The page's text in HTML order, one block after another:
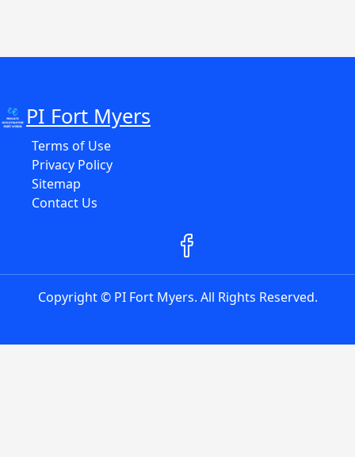
PI Fort Myers
Terms of Use
Privacy Policy
Sitemap
Contact Us
Copyright © PI Fort Myers. All Rights Reserved.